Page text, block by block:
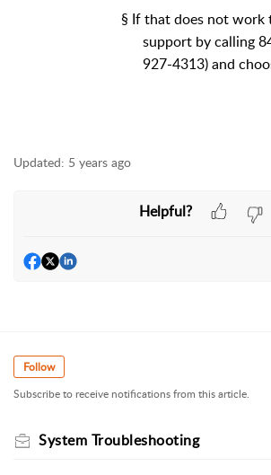
§ If that does not work
support by calling
927-4313) and
Updated: 5 years ago
Helpful?
Follow
Subscribe to receive notifications from this article.
System Troubleshooting